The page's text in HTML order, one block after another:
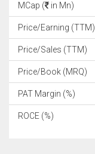
MCap ( in Mn)
Price/Earning (TTM)
Price/Sales (TTM)
Price/Book (MRQ)
PAT Margin (%)
ROCE (%)